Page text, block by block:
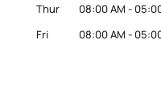
Thur
08:00 AM -
Fri
08:00 AM -